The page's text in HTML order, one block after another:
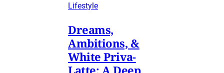
Lifestyle
Dreams,
Ambitions, &
White Priva-
Latte: A Deep